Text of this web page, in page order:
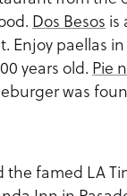
Dos Besos is
Enjoy paellas
years old. Pie
was
famed LA